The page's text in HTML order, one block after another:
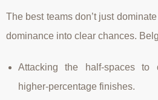
The best teams don’t just
dominance into clear chances.
Attacking the half-spaces to
higher-percentage finishes.